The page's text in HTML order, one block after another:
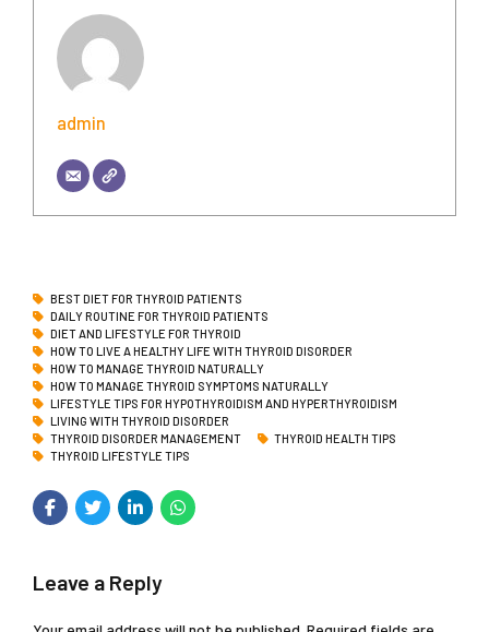
admin
BEST DIET FOR THYROID PATIENTS
DAILY ROUTINE FOR THYROID PATIENTS
DIET AND LIFESTYLE FOR THYROID
HOW TO LIVE A HEALTHY LIFE WITH THYROID DISORDER
HOW TO MANAGE THYROID NATURALLY
HOW TO MANAGE THYROID SYMPTOMS NATURALLY
LIFESTYLE TIPS FOR HYPOTHYROIDISM AND HYPERTHYROIDISM
LIVING WITH THYROID DISORDER
THYROID DISORDER MANAGEMENT
THYROID HEALTH TIPS
THYROID LIFESTYLE TIPS
Leave a Reply